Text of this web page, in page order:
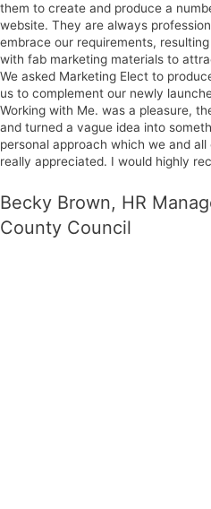
them to create and produce a
website. They are always
embrace our requirements,
with fab marketing materials to
We asked Marketing Elect to
us to complement our newly
Working with Me. was a pleasure,
and turned a vague idea into
personal approach which we and
really appreciated. I would highly
Becky Brown, HR
County Council